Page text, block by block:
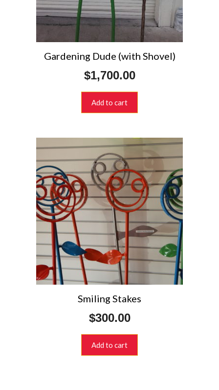
Gardening Dude (with Shovel)
$1,700.00
Add to cart
Smiling Stakes
$300.00
Add to cart